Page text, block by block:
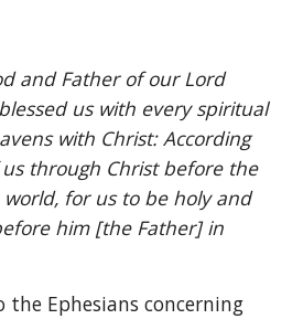
and Father of our Lord
us with every spiritual
with Christ: According
through Christ before the
for us to be holy and
him [the Father] in
the Ephesians concerning